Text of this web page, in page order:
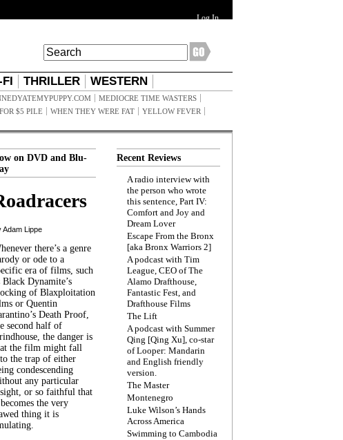
Log In
FI THRILLER WESTERN
MEDIOCRE TIME WASTERS
$5 PILE WHEN THEY WERE FAT
YELLOW FEVER
on DVD and Blu-
Adam Lippe
there’s a genre
or ode to a
era of films, such
Black Dynamite’s
of Blaxploitation
or Quentin
Death Proof,
second half of
the danger is
the film might fall
the trap of either
condescending
any particular
or so faithful that
the very
thing it is
Recent Reviews
A radio interview with
the person who wrote
this sentence, Part IV:
Comfort and Joy and
Dream Lover
Escape From the Bronx
[aka Bronx Warriors 2]
A podcast with Tim
League, CEO of The
Alamo Drafthouse,
Fantastic Fest, and
Drafthouse Films
The Lift
A podcast with Summer
Qing [Qing Xu], co-star
of Looper: Mandarin
and English friendly
version.
The Master
Montenegro
Luke Wilson’s Hands
Across America
Swimming to Cambodia